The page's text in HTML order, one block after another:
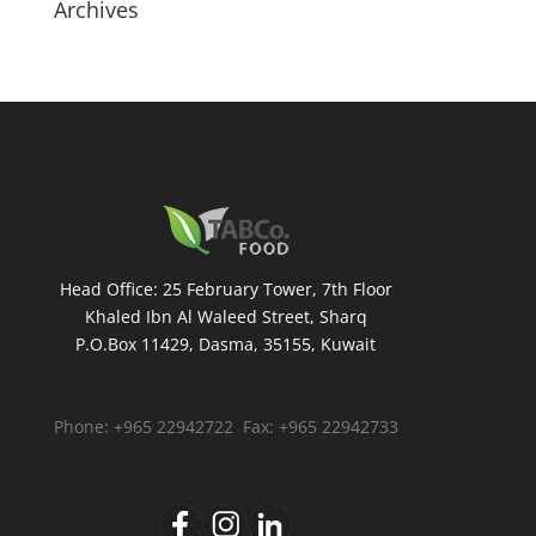
Archives
Head Office: 25 February Tower, 7th Floor
Khaled Ibn Al Waleed Street, Sharq
P.O.Box 11429, Dasma, 35155, Kuwait
Phone: +965 22942722 Fax: +965 22942733